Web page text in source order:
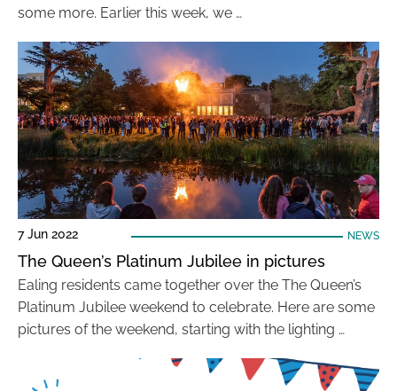
some more. Earlier this week, we …
7 Jun 2022 NEWS
The Queen’s Platinum Jubilee in pictures
Ealing residents came together over the The Queen’s
Platinum Jubilee weekend to celebrate. Here are some
pictures of the weekend, starting with the lighting …